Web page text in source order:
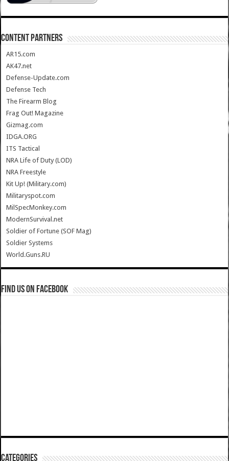
CONTENT PARTNERS
AR15.com
AK47.net
Defense-Update.com
Defense Tech
The Firearm Blog
Frag Out! Magazine
Gizmag.com
IDGA.ORG
ITS Tactical
NRA Life of Duty (LOD)
NRA Freestyle
Kit Up! (Military.com)
Militaryspot.com
MilSpecMonkey.com
ModernSurvival.net
Soldier of Fortune (SOF Mag)
Soldier Systems
World.Guns.RU
Find us on Facebook
Categories